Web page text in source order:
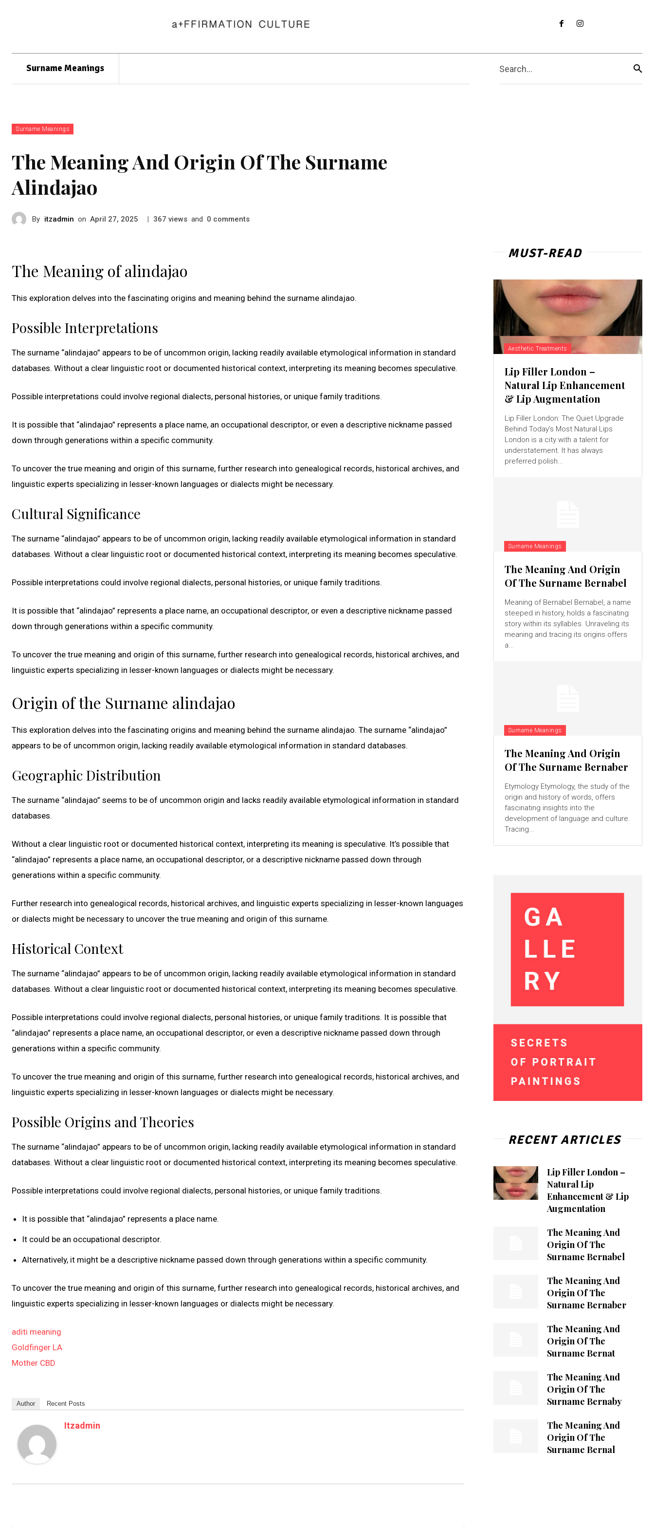
Surname Meanings Search...
Surname Meanings
The Meaning And Origin Of The Surname
Alindajao
By itzadmin on April 27, 2025 | 367 views and 0 comments
The Meaning of alindajao
This exploration delves into the fascinating origins and meaning behind the surname alindajao.
Possible Interpretations
The surname “alindajao” appears to be of uncommon origin, lacking readily available etymological information in standard
databases. Without a clear linguistic root or documented historical context, interpreting its meaning becomes speculative.
Possible interpretations could involve regional dialects, personal histories, or unique family traditions.
It is possible that “alindajao” represents a place name, an occupational descriptor, or even a descriptive nickname passed
down through generations within a specific community.
To uncover the true meaning and origin of this surname, further research into genealogical records, historical archives, and
linguistic experts specializing in lesser-known languages or dialects might be necessary.
Cultural Significance
The surname “alindajao” appears to be of uncommon origin, lacking readily available etymological information in standard
databases. Without a clear linguistic root or documented historical context, interpreting its meaning becomes speculative.
Possible interpretations could involve regional dialects, personal histories, or unique family traditions.
It is possible that “alindajao” represents a place name, an occupational descriptor, or even a descriptive nickname passed
down through generations within a specific community.
To uncover the true meaning and origin of this surname, further research into genealogical records, historical archives, and
linguistic experts specializing in lesser-known languages or dialects might be necessary.
Origin of the Surname alindajao
This exploration delves into the fascinating origins and meaning behind the surname alindajao. The surname “alindajao”
appears to be of uncommon origin, lacking readily available etymological information in standard databases.
Geographic Distribution
The surname “alindajao” seems to be of uncommon origin and lacks readily available etymological information in standard
databases.
Without a clear linguistic root or documented historical context, interpreting its meaning is speculative. It’s possible that
“alindajao” represents a place name, an occupational descriptor, or a descriptive nickname passed down through
generations within a specific community.
Further research into genealogical records, historical archives, and linguistic experts specializing in lesser-known languages
or dialects might be necessary to uncover the true meaning and origin of this surname.
Historical Context
The surname “alindajao” appears to be of uncommon origin, lacking readily available etymological information in standard
databases. Without a clear linguistic root or documented historical context, interpreting its meaning becomes speculative.
Possible interpretations could involve regional dialects, personal histories, or unique family traditions. It is possible that
“alindajao” represents a place name, an occupational descriptor, or even a descriptive nickname passed down through
generations within a specific community.
To uncover the true meaning and origin of this surname, further research into genealogical records, historical archives, and
linguistic experts specializing in lesser-known languages or dialects might be necessary.
Possible Origins and Theories
The surname “alindajao” appears to be of uncommon origin, lacking readily available etymological information in standard
databases. Without a clear linguistic root or documented historical context, interpreting its meaning becomes speculative.
Possible interpretations could involve regional dialects, personal histories, or unique family traditions.
It is possible that “alindajao” represents a place name.
It could be an occupational descriptor.
Alternatively, it might be a descriptive nickname passed down through generations within a specific community.
To uncover the true meaning and origin of this surname, further research into genealogical records, historical archives, and
linguistic experts specializing in lesser-known languages or dialects might be necessary.
aditi meaning
Goldfinger LA
Mother CBD
Author Recent Posts
Itzadmin
MUST-READ
Aesthetic Treatments
Lip Filler London –
Natural Lip Enhancement
& Lip Augmentation
Lip Filler London: The Quiet Upgrade
Behind Today’s Most Natural Lips
London is a city with a talent for
understatement. It has always
preferred polish...
Surname Meanings
The Meaning And Origin
Of The Surname Bernabel
Meaning of Bernabel Bernabel, a name
steeped in history, holds a fascinating
story within its syllables. Unraveling its
meaning and tracing its origins offers
a...
Surname Meanings
The Meaning And Origin
Of The Surname Bernaber
Etymology Etymology, the study of the
origin and history of words, offers
fascinating insights into the
development of language and culture.
Tracing...
RECENT ARTICLES
Lip Filler London –
Natural Lip
Enhancement & Lip
Augmentation
The Meaning And
Origin Of The
Surname Bernabel
The Meaning And
Origin Of The
Surname Bernaber
The Meaning And
Origin Of The
Surname Bernat
The Meaning And
Origin Of The
Surname Bernaby
The Meaning And
Origin Of The
Surname Bernal